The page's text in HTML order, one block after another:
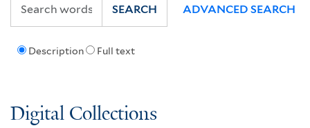
Description Full text
SEARCH ADVANCED SEARCH
Digital Collections